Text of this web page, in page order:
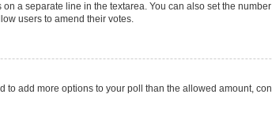
a separate line in the textarea. You can also set the
users to amend their votes.
add more options to your poll than the allowed amount,